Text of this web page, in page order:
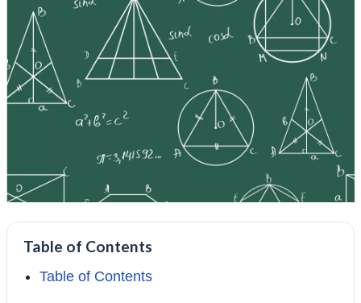
Table of Contents
Table of Contents